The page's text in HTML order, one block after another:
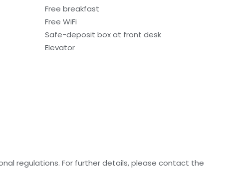
Free breakfast
Free WiFi
Safe-deposit box at front desk
Elevator
regulations. For further details, please contact the